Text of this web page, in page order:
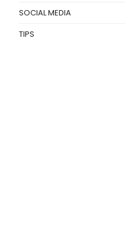
SOCIAL MEDIA
TIPS